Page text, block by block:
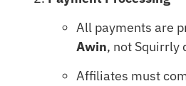
All payments are
Awin, not Squirrly
Affiliates must